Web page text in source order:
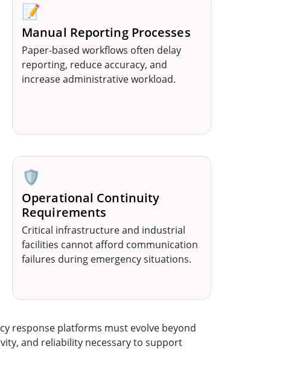
📝
Manual Reporting Processes
Paper-based workflows often delay
reporting, reduce accuracy, and
increase administrative workload.
🛡️
Operational Continuity
Requirements
Critical infrastructure and industrial
facilities cannot afford communication
failures during emergency situations.
response platforms must evolve beyond
and reliability necessary to support